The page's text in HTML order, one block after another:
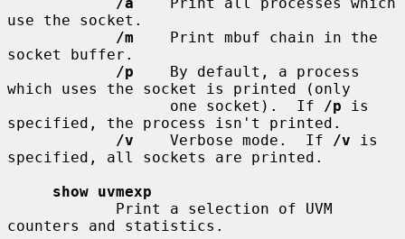
use the socket.
/m
    Print mbuf chain in the
socket buffer.
/p
    By default, a process
which uses the socket is printed (only
                  one socket).  If
/p is
specified, the process isn't printed.
/v
    Verbose mode.  If
/v is
specified, all sockets are printed.
show uvmexp
counters and statistics.